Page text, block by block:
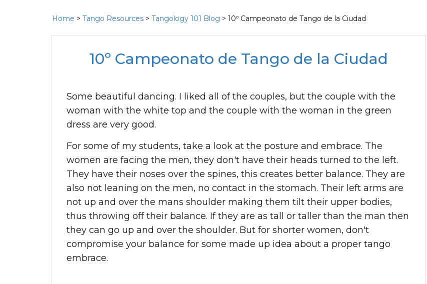
Home > Tango Resources > Tangology 101 Blog > 10º Campeonato de Tango de la Ciudad
10º Campeonato de Tango de la Ciudad
Some beautiful dancing. I liked all of the couples, but the couple with the
woman with the white top and the couple with the woman in the green
dress are very good.
For some of my students, take a look at the posture and embrace. The
women are facing the men, they don't have their heads turned to the left.
They have their noses over the spines, this creates better balance. They are
also not leaning on the men, no contact in the stomach. Their left arms are
not up and over the mans shoulder making them tilt their upper bodies,
thus throwing off their balance. If they are as tall or taller than the man then
they can go up and over the shoulder. But for shorter women, don't
compromise your balance for some made up idea about a proper tango
embrace.